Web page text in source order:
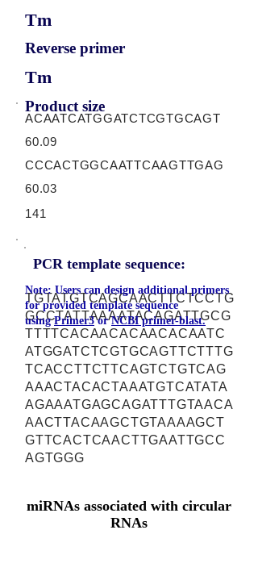
Tm
Reverse primer
Tm
Product size
ACAATCATGGATCTCGTGCAGT
60.09
CCCACTGGCAATTCAAGTTGAG
60.03
141
PCR template sequence:
TGTATGTCAGCAACTTCTCCTG
GCCTATTAAAATACAGATTGCG
TTTTCACAACACAACACAATC
ATGGATCTCGTGCAGTTCTTTG
TCACCTTCTTCAGTCTGTCAG
AAACTACACTAAATGTCATATA
AGAAATGAGCAGATTTGTAACA
AACTTACAAGCTGTAAAAGCT
GTTCACTCAACTTGAATTGCC
AGTGGG
Note: Users can design additional primers
for provided template sequence
usingPrimer3orNCBI primer-blast.
miRNAs associated with circular
RNAs